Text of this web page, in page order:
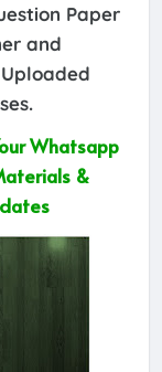
Paper
and
Whatsapp
&